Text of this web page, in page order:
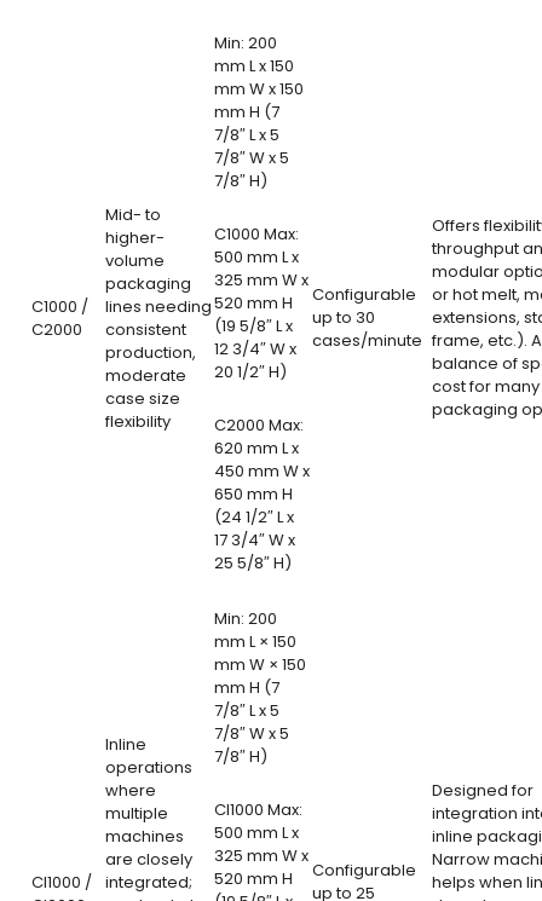
C1000 /
C2000
Mid- to
higher-
volume
packaging
lines needing
consistent
production,
moderate
case size
flexibility
Min: 200
mm L x 150
mm W x 150
mm H (7
7/8″ L x 5
7/8″ W x 5
7/8″ H)
C1000 Max:
500 mm L x
325 mm W x
520 mm H
(19 5/8″ L x
12 3/4″ W x
20 1/2″ H)
C2000 Max:
620 mm L x
450 mm W x
650 mm H
(24 1/2″ L x
17 3/4″ W x
25 5/8″ H)
Configurable
up to 30
cases/minute
Offers
throughput
modular
or hot melt,
extensions,
frame, etc.).
balance of
cost for many
packaging
CI1000 /
Inline
operations
where
multiple
machines
are closely
integrated;
Min: 200
mm L × 150
mm W × 150
mm H (7
7/8″ L x 5
7/8″ W x 5
7/8″ H)
CI1000 Max:
500 mm L x
325 mm W x
520 mm H
Configurable
up to 25
Designed for
integration
inline
Narrow
helps when